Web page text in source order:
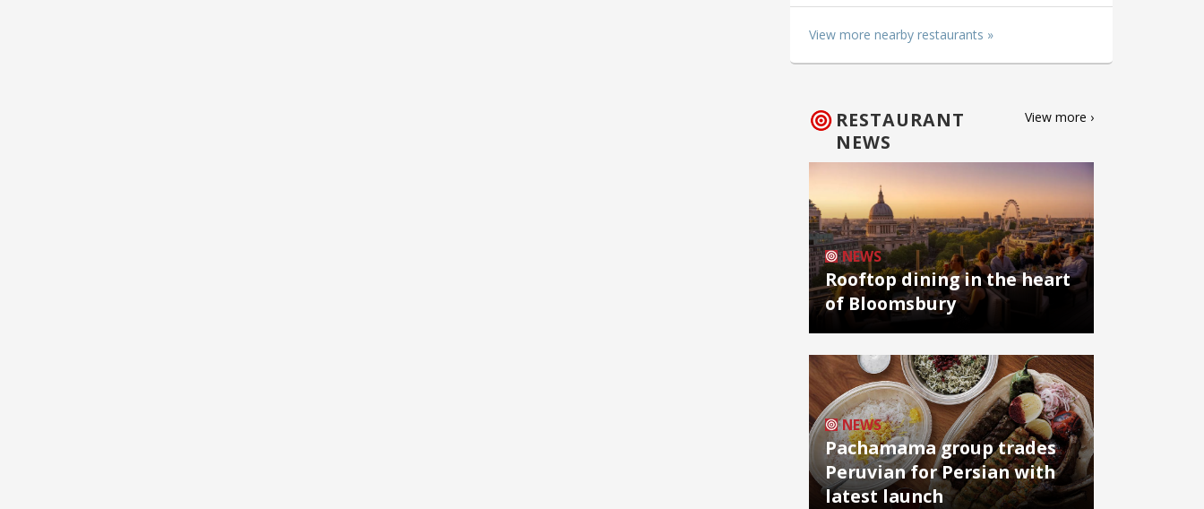
View more nearby restaurants »
RESTAURANT
NEWS
View more ›
NEWS
Rooftop dining in the heart
of Bloomsbury
NEWS
Pachamama group trades
Peruvian for Persian with
latest launch